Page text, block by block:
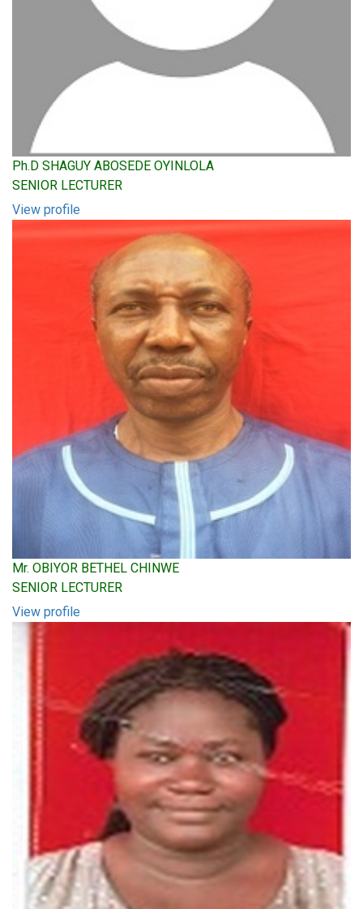
Ph.D SHAGUY ABOSEDE OYINLOLA
SENIOR LECTURER
View profile
Mr. OBIYOR BETHEL CHINWE
SENIOR LECTURER
View profile